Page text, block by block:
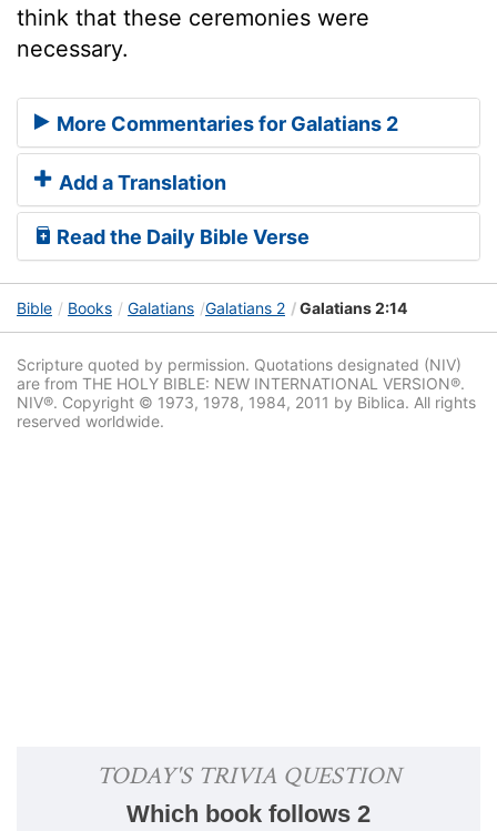
think that these ceremonies were
necessary.
More Commentaries for Galatians 2
Add a Translation
Read the Daily Bible Verse
Bible Books Galatians Galatians 2 Galatians 2:14
Scripture quoted by permission. Quotations designated (NIV)
are from THE HOLY BIBLE: NEW INTERNATIONAL VERSION®.
NIV®. Copyright © 1973, 1978, 1984, 2011 by Biblica. All rights
reserved worldwide.